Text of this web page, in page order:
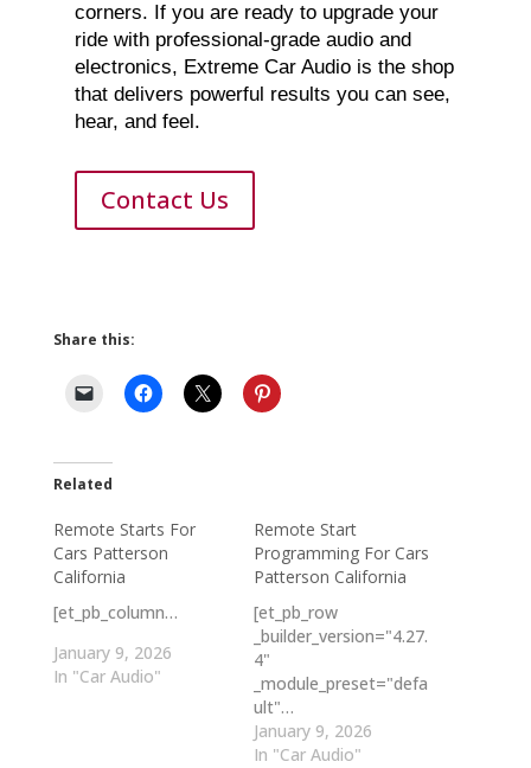
corners. If you are ready to upgrade your
ride with professional-grade audio and
electronics, Extreme Car Audio is the shop
that delivers powerful results you can see,
hear, and feel.
Contact Us
Share this:
Related
Remote Starts For
Cars Patterson
California
[et_pb_column…
January 9, 2026
In "Car Audio"
Remote Start
Programming For Cars
Patterson California
[et_pb_row
_builder_version="4.27.
4"
_module_preset="defa
ult"…
January 9, 2026
In "Car Audio"